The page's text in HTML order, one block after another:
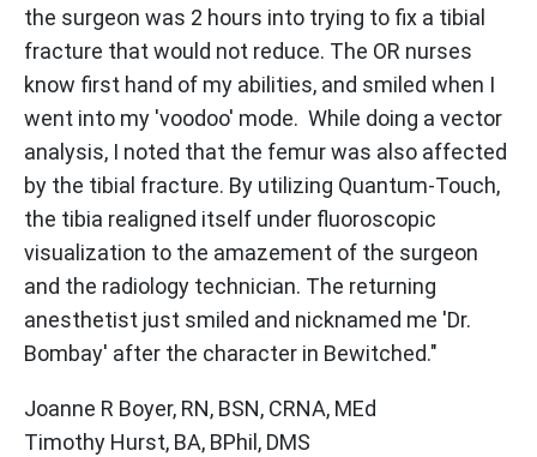
the surgeon was 2 hours into trying to fix a tibial
fracture that would not reduce. The OR nurses
know first hand of my abilities, and smiled when I
went into my 'voodoo' mode. While doing a vector
analysis, I noted that the femur was also affected
by the tibial fracture. By utilizing Quantum-Touch,
the tibia realigned itself under fluoroscopic
visualization to the amazement of the surgeon
and the radiology technician. The returning
anesthetist just smiled and nicknamed me 'Dr.
Bombay' after the character in Bewitched."
Joanne R Boyer, RN, BSN, CRNA, MEd
Timothy Hurst, BA, BPhil, DMS